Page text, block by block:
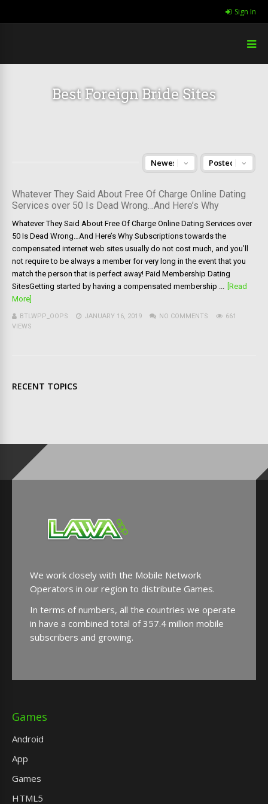
Sign In
Best Foreign Bride Sites
Whatever They Said About Free Of Charge Online Dating
Services over 50 Is Dead Wrong…And Here’s Why
Whatever They Said About Free Of Charge Online Dating Services over
50 Is Dead Wrong…And Here’s Why Subscriptions towards the
compensated internet web sites usually do not cost much, and you’ll
not require to be always a member for very long in the event that you
match the person that is perfect away! Paid Membership Dating
SitesGetting started by having a compensated membership ... [Read
More]
BTLWPP_OOPS JANUARY 16, 2019 NO COMMENTS
661
VIEWS
RECENT TOPICS
We work closely with the Mobile Network
Operators in our region to distribute Games.
In terms of numbers, all the countries we operate
in have a combined total of 357.4 million mobile
subscribers and growing.
Games
Android
App
Games
HTML5